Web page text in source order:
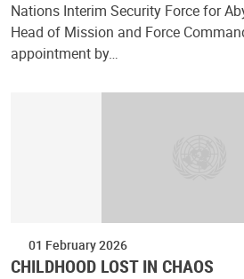
Nations Interim Security Force for
Head of Mission and Force
appointment by…
01 February 2026
CHILDHOOD LOST IN CHAOS